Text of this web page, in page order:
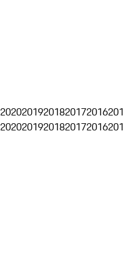
20202019201820172016
20202019201820172016